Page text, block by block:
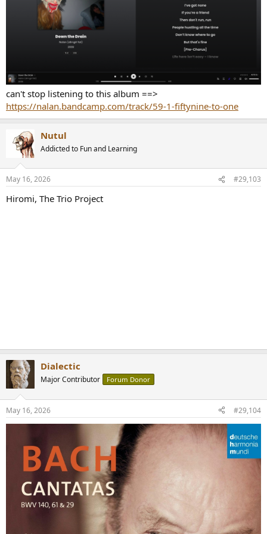
can't stop listening to this album ==>
https://nalan.bandcamp.com/track/59-1-fiftynine-to-one
Nutul
Addicted to Fun and Learning
May 16, 2026 #29,103
Hiromi, The Trio Project
Dialectic
Major Contributor Forum Donor
May 16, 2026 #29,104